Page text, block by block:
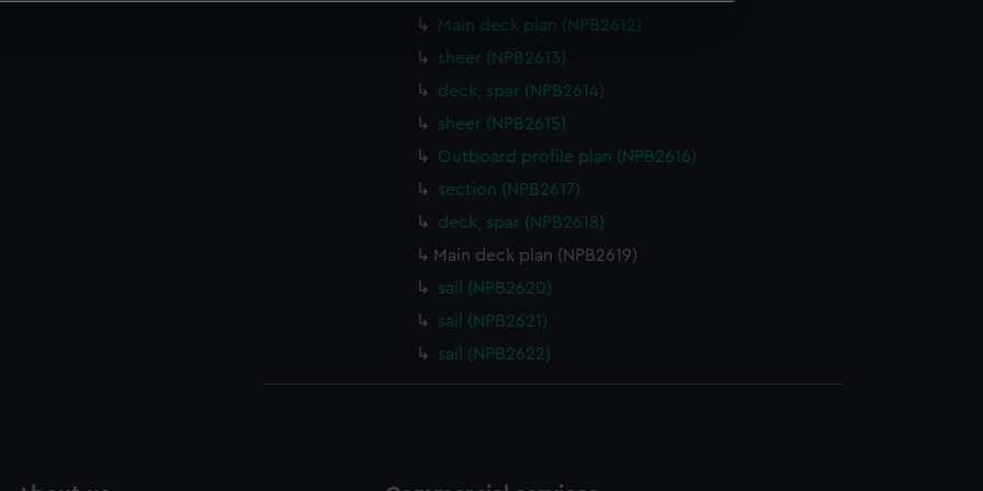
to remember your preferences, understand how our website is used, and to help us
to allow all cookies, change your preferences or opt-out at any time.
Main deck plan (NPB2612)
sheer (NPB2613)
deck, spar (NPB2614)
sheer (NPB2615)
Outboard profile plan (NPB2616)
section (NPB2617)
deck, spar (NPB2618)
Main deck plan (NPB2619)
sail (NPB2620)
sail (NPB2621)
sail (NPB2622)